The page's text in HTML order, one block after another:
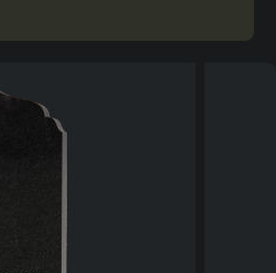
up to 24 months